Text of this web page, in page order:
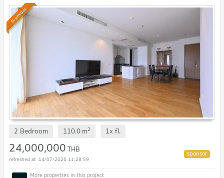
Premium
2 Bedroom 110.0m2 1xfl.
24,000,000THB
14/07/2026 11:28:59